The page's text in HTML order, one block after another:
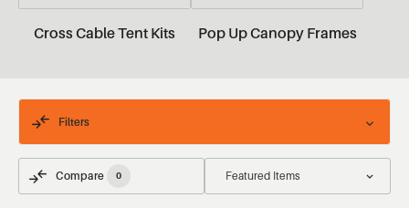
Cross Cable Tent Kits Pop Up Canopy Frames
Filters
Compare 0